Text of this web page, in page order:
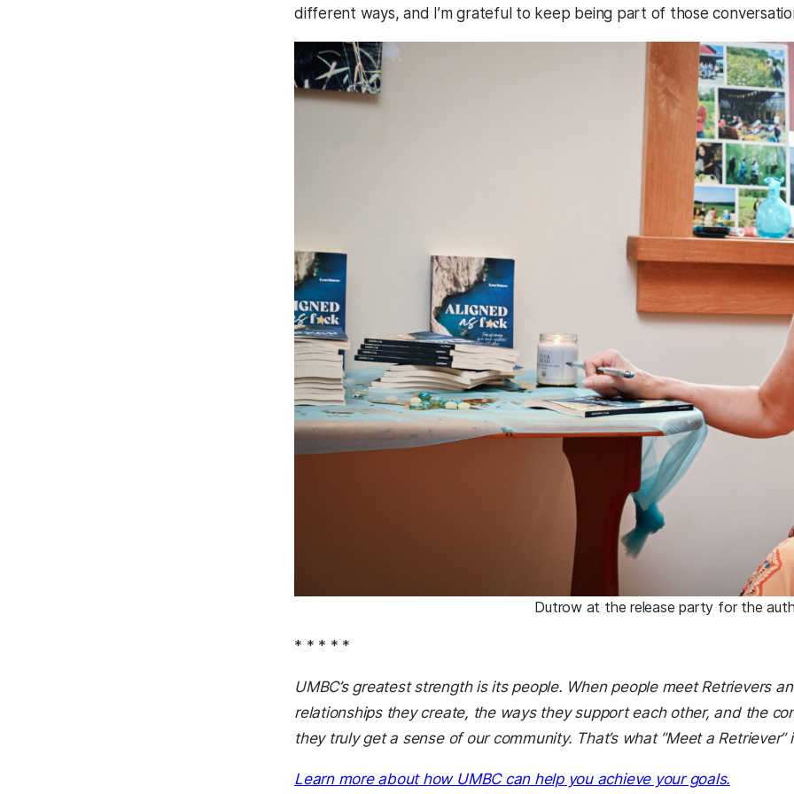
different ways, and I’m grateful to keep being part of those
Dutrow at the release party for the
* * * * *
UMBC’s greatest strength is its people. When people meet Retrievers
relationships they create, the ways they support each other, and the
they truly get a sense of our community. That’s what “Meet a Retriever”
Learn more about how UMBC can help you achieve your goals.